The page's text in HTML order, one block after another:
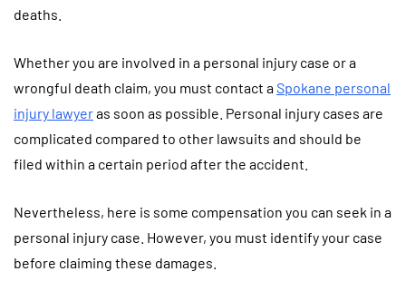
deaths.
Whether you are involved in a personal injury case or a
wrongful death claim, you must contact aSpokane personal
injury lawyeras soon as possible. Personal injury cases are
complicated compared to other lawsuits and should be
filed within a certain period after the accident.
Nevertheless, here is some compensation you can seek in a
personal injury case. However, you must identify your case
before claiming these damages.